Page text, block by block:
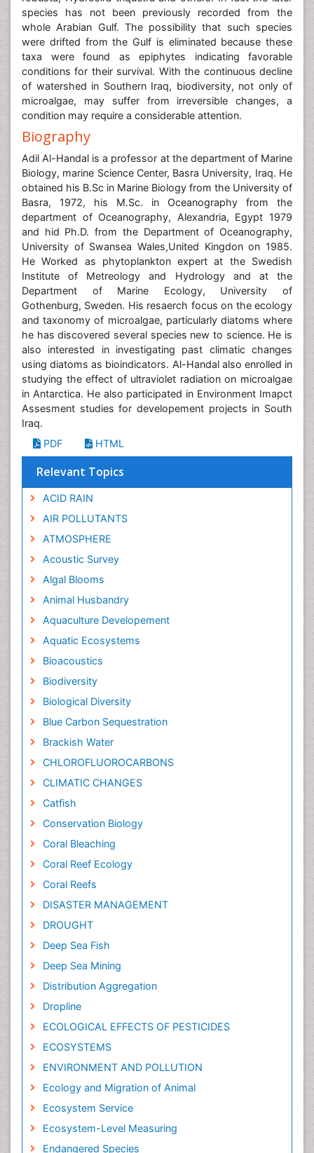
species has not been previously recorded from the
whole Arabian Gulf. The possibility that such species
were drifted from the Gulf is eliminated because these
taxa were found as epiphytes indicating favorable
conditions for their survival. With the continuous decline
of watershed in Southern Iraq, biodiversity, not only of
microalgae, may suffer from irreversible changes, a
condition may require a considerable attention.
Biography
Adil Al-Handal is a professor at the department of Marine
Biology, marine Science Center, Basra University, Iraq. He
obtained his B.Sc in Marine Biology from the University of
Basra, 1972, his M.Sc. in Oceanography from the
department of Oceanography, Alexandria, Egypt 1979
and hid Ph.D. from the Department of Oceanography,
University of Swansea Wales,United Kingdon on 1985.
He Worked as phytoplankton expert at the Swedish
Institute of Metreology and Hydrology and at the
Department of Marine Ecology, University of
Gothenburg, Sweden. His resaerch focus on the ecology
and taxonomy of microalgae, particularly diatoms where
he has discovered several species new to science. He is
also interested in investigating past climatic changes
using diatoms as bioindicators. Al-Handal also enrolled in
studying the effect of ultraviolet radiation on microalgae
in Antarctica. He also participated in Environment Imapct
Assesment studies for developement projects in South
Iraq.
PDF
HTML
Relevant Topics
ACID RAIN
AIR POLLUTANTS
ATMOSPHERE
Acoustic Survey
Algal Blooms
Animal Husbandry
Aquaculture Developement
Aquatic Ecosystems
Bioacoustics
Biodiversity
Biological Diversity
Blue Carbon Sequestration
Brackish Water
CHLOROFLUOROCARBONS
CLIMATIC CHANGES
Catfish
Conservation Biology
Coral Bleaching
Coral Reef Ecology
Coral Reefs
DISASTER MANAGEMENT
DROUGHT
Deep Sea Fish
Deep Sea Mining
Distribution Aggregation
Dropline
ECOLOGICAL EFFECTS OF PESTICIDES
ECOSYSTEMS
ENVIRONMENT AND POLLUTION
Ecology and Migration of Animal
Ecosystem Service
Ecosystem-Level Measuring
Endangered Species